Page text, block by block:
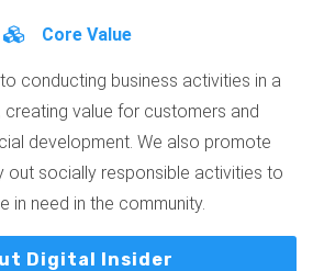
Core Value
conducting business activities in a
creating value for customers and
development. We also promote
out socially responsible activities to
in need in the community.
Digital Insider